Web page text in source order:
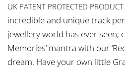
UK PATENT PROTECTED
incredible and unique track
jewellery world has ever seen;
Memories’ mantra with our
dream. Have your own little